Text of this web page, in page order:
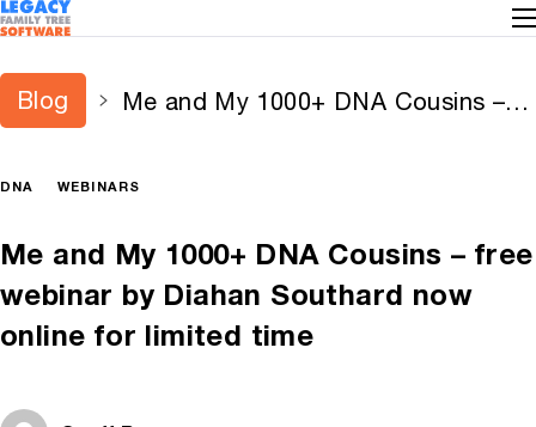
Blog
Me and My 1000+ DNA Cousins –
DNA WEBINARS
Me and My 1000+ DNA Cousins – free
webinar by Diahan Southard now
online for limited time